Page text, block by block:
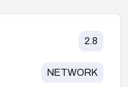
2.8
NETWORK